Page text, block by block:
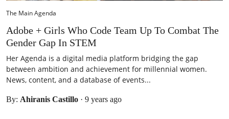
The Main Agenda
Adobe + Girls Who Code Team Up To Combat The
Gender Gap In STEM
Her Agenda is a digital media platform bridging the gap
between ambition and achievement for millennial women.
News, content, and a database of events...
By: Ahiranis Castillo · 9 years ago